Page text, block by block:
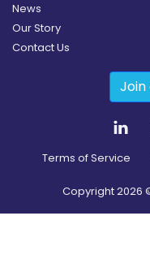
News
Our Story
Contact Us
Terms of Service
Copyright2026